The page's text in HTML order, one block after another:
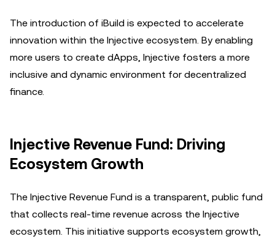
The introduction of iBuild is expected to accelerate
innovation within the Injective ecosystem. By enabling
more users to create dApps, Injective fosters a more
inclusive and dynamic environment for decentralized
finance.
Injective Revenue Fund: Driving
Ecosystem Growth
The Injective Revenue Fund is a transparent, public fund
that collects real-time revenue across the Injective
ecosystem. This initiative supports ecosystem growth,